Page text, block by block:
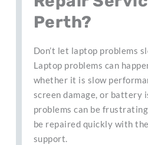
Perth?
Don’t let laptop problems
Laptop problems can
whether it is slow
screen damage, or battery
problems can be
be repaired quickly with
support.